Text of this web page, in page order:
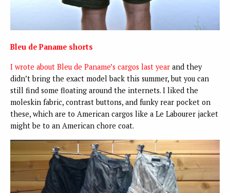
Bleu de Paname shorts
I wrote about Bleu de Paname’s cargos last year and they
didn’t bring the exact model back this summer, but you can
still find some floating around the internets. I liked the
moleskin fabric, contrast buttons, and funky rear pocket on
these, which are to American cargos like a Le Labourer jacket
might be to an American chore coat.